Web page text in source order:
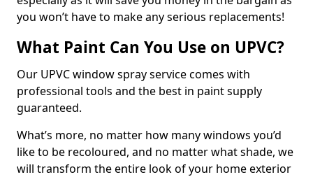
you won’t have to make any serious replacements!
What Paint Can You Use on UPVC?
Our UPVC window spray service comes with
professional tools and the best in paint supply
guaranteed.
What’s more, no matter how many windows you’d
like to be recoloured, and no matter what shade, we
will transform the entire look of your home exterior